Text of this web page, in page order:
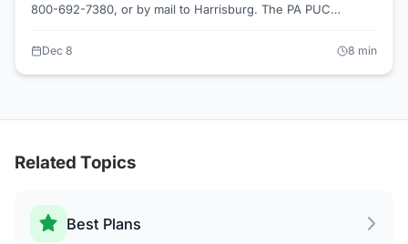
800-692-7380, or by mail to Harrisburg. The PA PUC
and all licensed Electric Generation Suppliers. Most informal
Dec 8 8 min
Related Topics
Best Plans